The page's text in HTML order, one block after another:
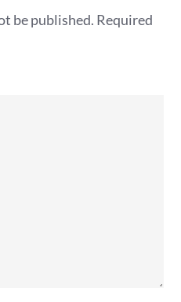
be published. Required